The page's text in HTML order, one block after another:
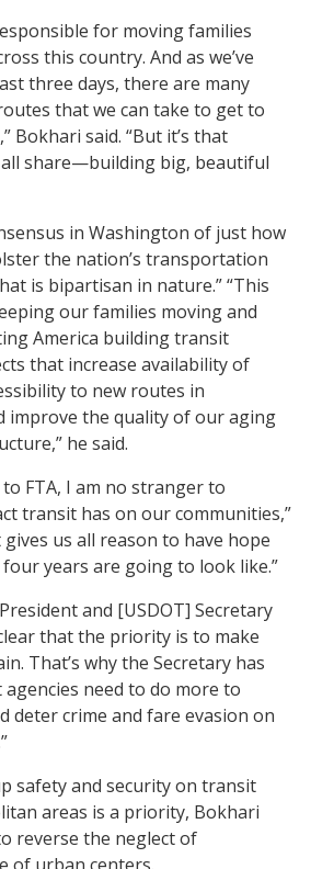
for moving families
this country. And as we’ve
three days, there are many
that we can take to get to
Bokhari said. “But it’s that
share—building big, beautiful
in Washington of just how
the nation’s transportation
is bipartisan in nature.” “This
our families moving and
America building transit
that increase availability of
to new routes in
improve the quality of our aging
he said.
FTA, I am no stranger to
transit has on our communities,”
us all reason to have hope
years are going to look like.”
and [USDOT] Secretary
that the priority is to make
That’s why the Secretary has
need to do more to
deter crime and fare evasion on
safety and security on transit
areas is a priority, Bokhari
reverse the neglect of